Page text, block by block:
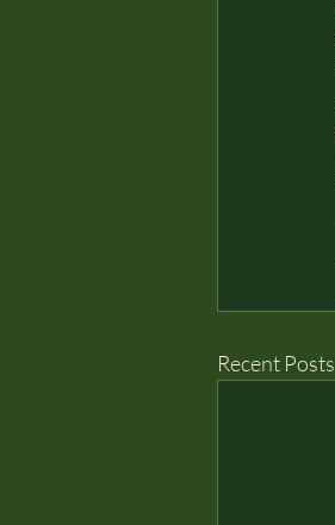
Recent Posts